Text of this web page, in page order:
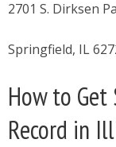
2701 S. Dirksen
Springfield, IL
How to Get
Record in